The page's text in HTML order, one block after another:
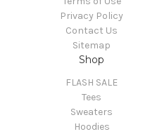
Privacy Policy
Contact Us
Sitemap
Shop
FLASH SALE
Tees
Sweaters
Hoodies